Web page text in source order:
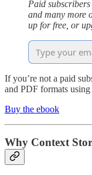
Paid subscribers
and many more
up for free, or
If you’re not a paid
and PDF formats
Buy the ebook
Why Context